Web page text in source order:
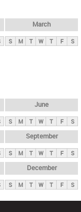
March
S M T W T F S
June
S M T W T F S
September
S M T W T F S
December
S M T W T F S